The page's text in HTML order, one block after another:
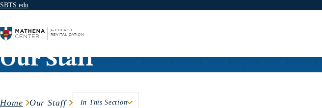
SBTS.edu
Our Staff
Home Our Staff In This Section